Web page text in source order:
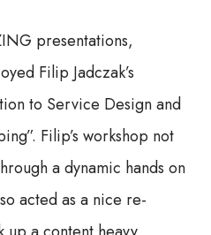
presentations,
Filip Jadczak’s
to Service Design and
Filip’s workshop not
a dynamic hands on
acted as a nice re-